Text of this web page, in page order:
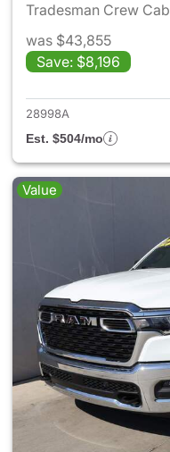
Tradesman Crew Cab
was $43,855
Save: $8,196
28998A
Est. $504/mo
Value